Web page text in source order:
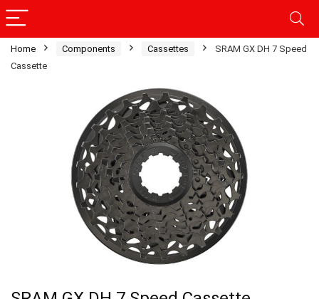
Home Components Cassettes
SRAM GX DH 7 Speed
Cassette